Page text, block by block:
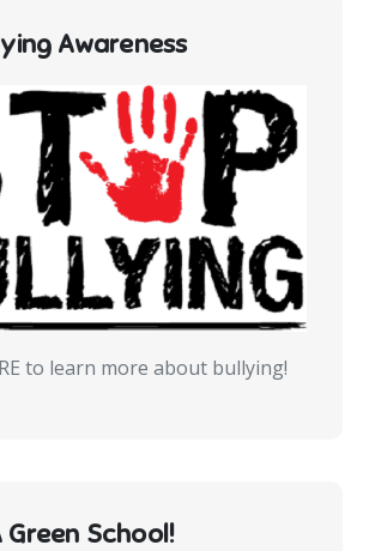
Awareness
to learn more about bullying!
Green School!